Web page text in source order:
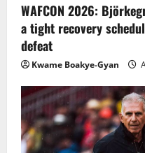
WAFCON 2026:
a tight recovery
defeat
Kwame Boakye-Gyan